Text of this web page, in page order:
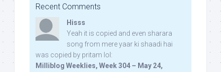
Recent Comments
Hisss
Yeah it is copied and even sharara
song from mere yaar ki shaadi hai
was copied by pritam lol:
Milliblog Weeklies, Week 304 – May 24,